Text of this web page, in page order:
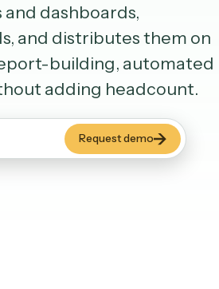
code: it pulls
assembles the
and dashboards,
and distributes
report-building,
without adding